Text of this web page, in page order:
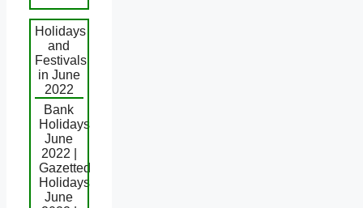
Holidays
and
Festivals
in June
2022
Bank
Holidays
June
2022 |
Gazetted
Holidays
June